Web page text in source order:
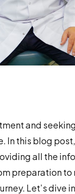
and
In this blog
all the
preparation
Let’s dive